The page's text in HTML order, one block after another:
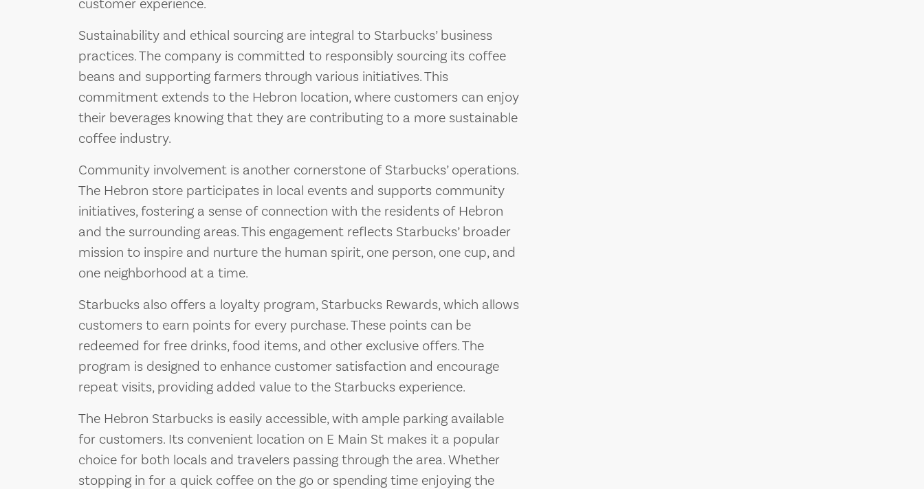
customer experience.
Sustainability and ethical sourcing are integral to Starbucks’ business
practices. The company is committed to responsibly sourcing its coffee
beans and supporting farmers through various initiatives. This
commitment extends to the Hebron location, where customers can enjoy
their beverages knowing that they are contributing to a more sustainable
coffee industry.
Community involvement is another cornerstone of Starbucks’ operations.
The Hebron store participates in local events and supports community
initiatives, fostering a sense of connection with the residents of Hebron
and the surrounding areas. This engagement reflects Starbucks’ broader
mission to inspire and nurture the human spirit, one person, one cup, and
one neighborhood at a time.
Starbucks also offers a loyalty program, Starbucks Rewards, which allows
customers to earn points for every purchase. These points can be
redeemed for free drinks, food items, and other exclusive offers. The
program is designed to enhance customer satisfaction and encourage
repeat visits, providing added value to the Starbucks experience.
The Hebron Starbucks is easily accessible, with ample parking available
for customers. Its convenient location on E Main St makes it a popular
choice for both locals and travelers passing through the area. Whether
stopping in for a quick coffee on the go or spending time enjoying the